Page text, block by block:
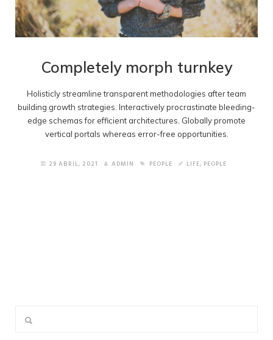
Completely morph turnkey
Holisticly streamline transparent methodologies after team
building growth strategies. Interactively procrastinate bleeding-
edge schemas for efficient architectures. Globally promote
vertical portals whereas error-free opportunities.
29 ABRIL, 2021 ADMIN PEOPLE LIFE, PEOPLE